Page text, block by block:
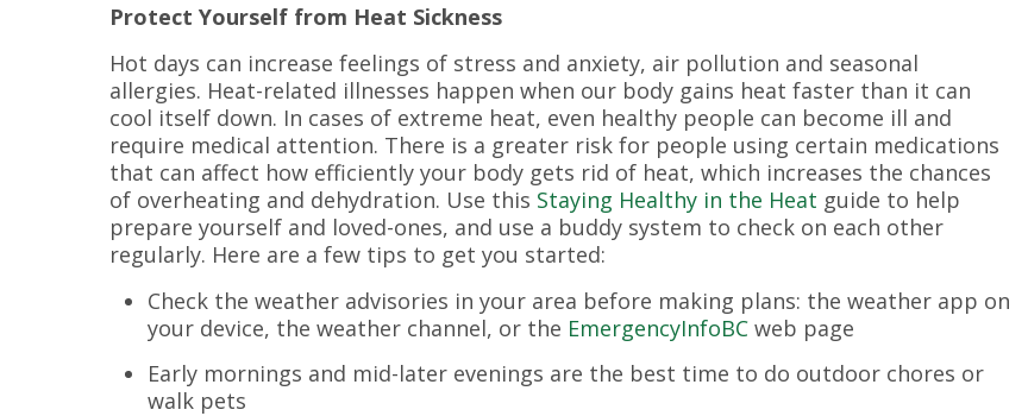
Protect Yourself from Heat Sickness
Hot days can increase feelings of stress and anxiety, air pollution and seasonal
allergies. Heat-related illnesses happen when our body gains heat faster than it can
cool itself down. In cases of extreme heat, even healthy people can become ill and
require medical attention. There is a greater risk for people using certain medications
that can affect how efficiently your body gets rid of heat, which increases the chances
of overheating and dehydration. Use this Staying Healthy in the Heat guide to help
prepare yourself and loved-ones, and use a buddy system to check on each other
regularly. Here are a few tips to get you started:
Check the weather advisories in your area before making plans: the weather app on
your device, the weather channel, or the EmergencyInfoBC web page
Early mornings and mid-later evenings are the best time to do outdoor chores or
walk pets